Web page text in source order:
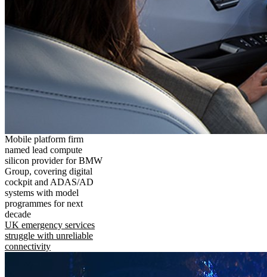
Mobile platform firm
named lead compute
silicon provider for BMW
Group, covering digital
cockpit and ADAS/AD
systems with model
programmes for next
decade
UK emergency services
struggle with unreliable
connectivity